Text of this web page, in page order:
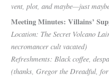
vent, plot, and maybe—just
Meeting Minutes: Villains’
Location: The Secret Volcano
necromancer cult vacated)
Refreshments: Black coffee,
(thanks, Gregor the Dreadful,